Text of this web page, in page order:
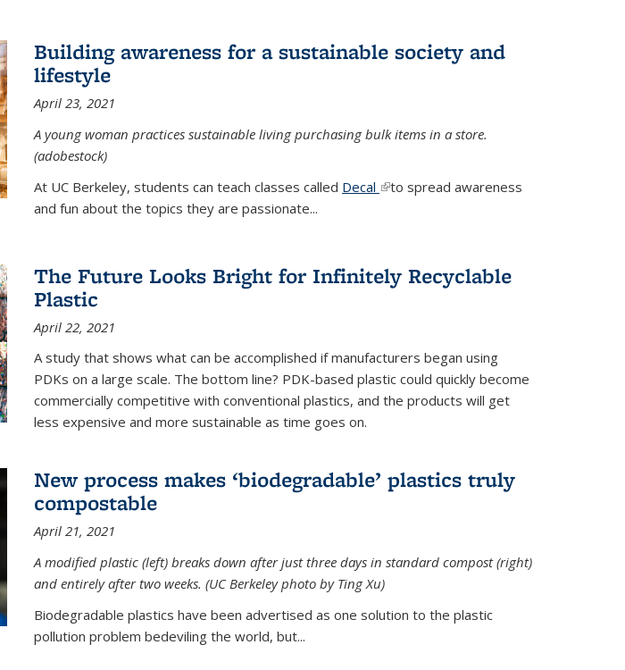
Building awareness for a sustainable society and
lifestyle
April 23, 2021
A young woman practices sustainable living purchasing bulk items in a store.
(adobestock)
At UC Berkeley, students can teach classes called Decal (link is external)
to spread awareness
and fun about the topics they are passionate...
The Future Looks Bright for Infinitely Recyclable
Plastic
April 22, 2021
A study that shows what can be accomplished if manufacturers began using
PDKs on a large scale. The bottom line? PDK-based plastic could quickly become
commercially competitive with conventional plastics, and the products will get
less expensive and more sustainable as time goes on.
New process makes ‘biodegradable’ plastics truly
compostable
April 21, 2021
A modified plastic (left) breaks down after just three days in standard compost (right)
and entirely after two weeks. (UC Berkeley photo by Ting Xu)
Biodegradable plastics have been advertised as one solution to the plastic
pollution problem bedeviling the world, but...